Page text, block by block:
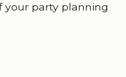
your party planning